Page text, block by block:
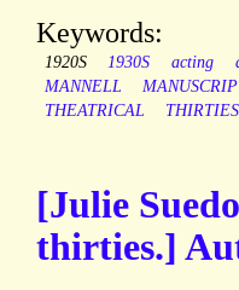
Keywords:
1920S 1930S acting
MANNELL
THEATRICAL
THIRTIES
[Julie
thirties.]